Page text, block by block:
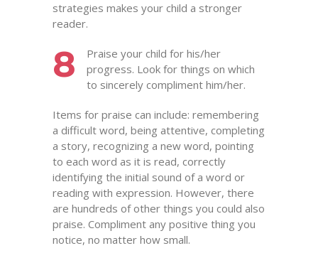
strategies makes your child a stronger
reader.
8
Praise your child for his/her
progress. Look for things on which
to sincerely compliment him/her.
Items for praise can include: remembering
a difficult word, being attentive, completing
a story, recognizing a new word, pointing
to each word as it is read, correctly
identifying the initial sound of a word or
reading with expression. However, there
are hundreds of other things you could also
praise. Compliment any positive thing you
notice, no matter how small.